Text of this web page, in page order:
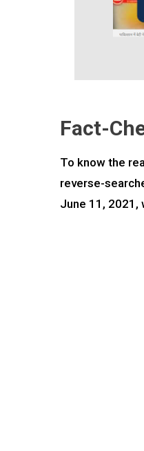
Fact-
To know the
reverse-
June 11, 2021,